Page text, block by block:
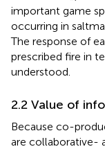
important game
occurring in
The response of
prescribed fire in
understood.
2.2 Value of
Because co-
are collaborative-